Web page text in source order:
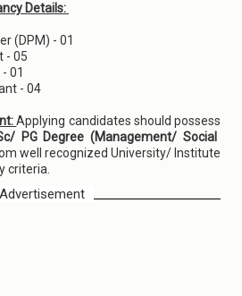
Details:
(DPM) - 01
- 05
01
- 04
Applying candidates should possess
PG Degree (Management/ Social
well recognized University/ Institute
criteria.
Advertisement